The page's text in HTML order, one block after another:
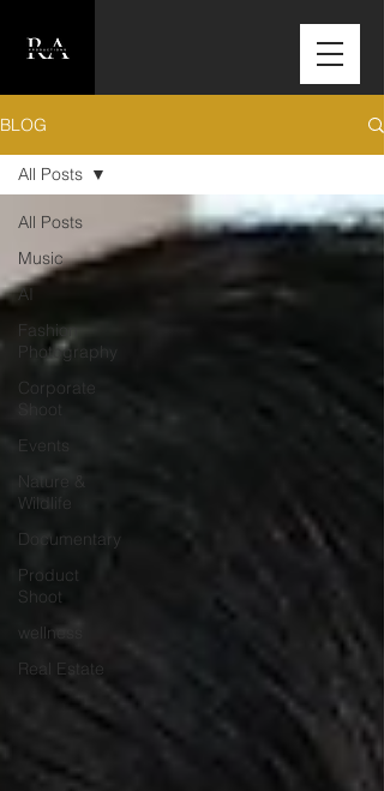
BLOG
All Posts
Music
AI
Fashion
Photography
Corporate
Events
Wildlife
Documentary
Product
Shoot
wellness
Real Estate
All Posts